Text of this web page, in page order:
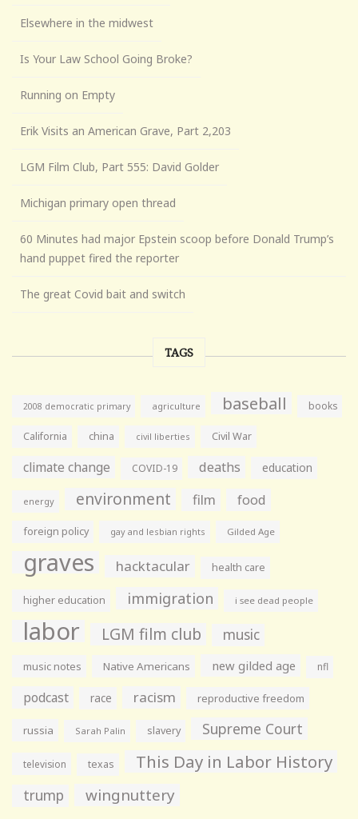
Elsewhere in the midwest
Is Your Law School Going Broke?
Running on Empty
Erik Visits an American Grave, Part 2,203
LGM Film Club, Part 555: David Golder
Michigan primary open thread
60 Minutes had major Epstein scoop before Donald Trump’s
hand puppet fired the reporter
The great Covid bait and switch
TAGS
2008 democratic primary agriculture baseball books
California china civil liberties Civil War
climate change COVID-19 deaths education
energy environment film food
foreign policy gay and lesbian rights Gilded Age
graves hacktacular health care
higher education immigration i see dead people
labor LGM film club music
music notes Native Americans new gilded age nfl
podcast race racism reproductive freedom
russia Sarah Palin slavery Supreme Court
television texas This Day in Labor History
trump wingnuttery